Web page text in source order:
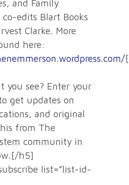
and Family
edits Blart Books
Clarke. More
here:
you see? Enter your
get updates on
and original
from The
community in
h5]
list=”list-id-